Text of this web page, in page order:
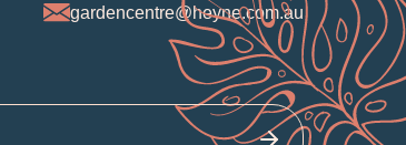
gardencentre@heyne.com.au